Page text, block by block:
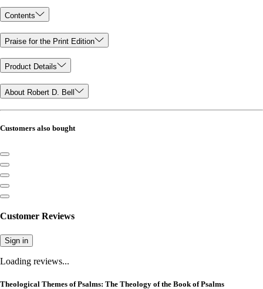
Contents
Praise for the Print Edition
Product Details
About Robert D. Bell
Customers also bought
Customer Reviews
Sign in
Loading reviews...
Theological Themes of Psalms: The Theology of the Book of Psalms